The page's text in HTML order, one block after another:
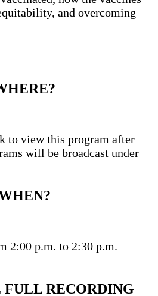
and overcoming
to view this program after
will be broadcast under
2:00 p.m. to 2:30 p.m.
FULL RECORDING